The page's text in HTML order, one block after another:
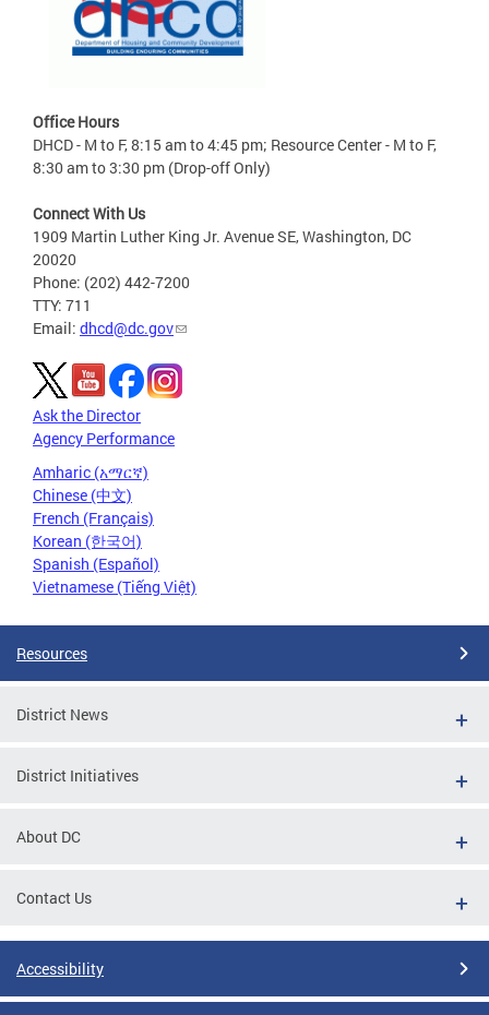
Office Hours
DHCD - M to F, 8:15 am to 4:45 pm; Resource Center - M to F,
8:30 am to 3:30 pm (Drop-off Only)
Connect With Us
1909 Martin Luther King Jr. Avenue SE, Washington, DC
20020
Phone: (202) 442-7200
TTY: 711
Email: dhcd@dc.gov
Ask the Director
Agency Performance
Amharic (አማርኛ)
Chinese (中文)
French (Français)
Korean (한국어)
Spanish (Español)
Vietnamese (Tiếng Việt)
Resources
District News
District Initiatives
About DC
Contact Us
Accessibility